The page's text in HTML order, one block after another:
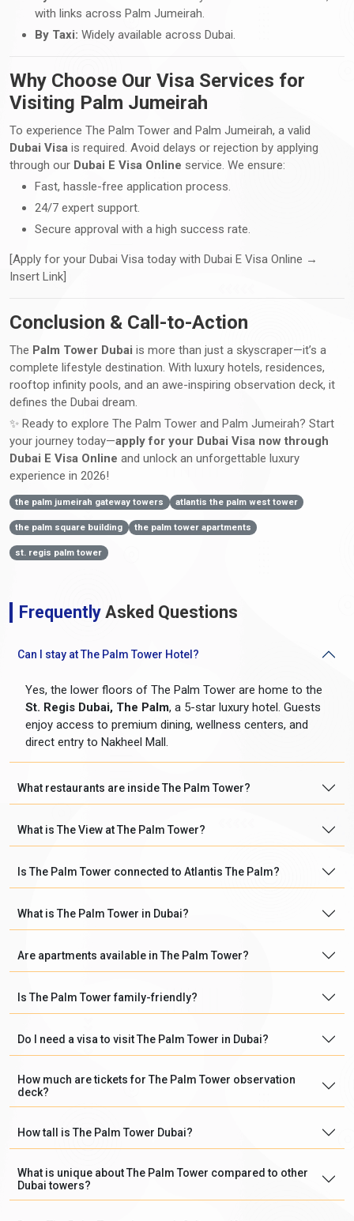
with links across Palm Jumeirah.
By Taxi: Widely available across Dubai.
Why Choose Our Visa Services for
Visiting Palm Jumeirah
To experience The Palm Tower and Palm Jumeirah, a valid
Dubai Visa is required. Avoid delays or rejection by applying
through our Dubai E Visa Online service. We ensure:
Fast, hassle-free application process.
24/7 expert support.
Secure approval with a high success rate.
[Apply for your Dubai Visa today with Dubai E Visa Online →
Insert Link]
Conclusion & Call-to-Action
The Palm Tower Dubai is more than just a skyscraper—it’s a
complete lifestyle destination. With luxury hotels, residences,
rooftop infinity pools, and an awe-inspiring observation deck, it
defines the Dubai dream.
✨ Ready to explore The Palm Tower and Palm Jumeirah? Start
your journey today—apply for your Dubai Visa now through
Dubai E Visa Online and unlock an unforgettable luxury
experience in 2026!
the palm jumeirah gateway towers atlantis the palm west tower
the palm square building the palm tower apartments
st. regis palm tower
Frequently Asked Questions
Can I stay at The Palm Tower Hotel?
Yes, the lower floors of The Palm Tower are home to the
St. Regis Dubai, The Palm, a 5-star luxury hotel. Guests
enjoy access to premium dining, wellness centers, and
direct entry to Nakheel Mall.
What restaurants are inside The Palm Tower?
What is The View at The Palm Tower?
Is The Palm Tower connected to Atlantis The Palm?
What is The Palm Tower in Dubai?
Are apartments available in The Palm Tower?
Is The Palm Tower family-friendly?
Do I need a visa to visit The Palm Tower in Dubai?
How much are tickets for The Palm Tower observation
deck?
How tall is The Palm Tower Dubai?
What is unique about The Palm Tower compared to other
Dubai towers?